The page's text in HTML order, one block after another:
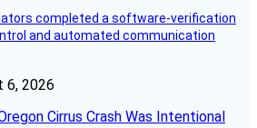
completed a software-verification
and automated communication
6, 2026
Cirrus Crash Was Intentional